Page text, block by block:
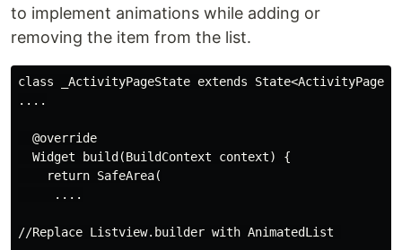
to implement animations while adding or
removing the item from the list.
class _ActivityPageState extends State<ActivityPage>
....
  @override
  Widget build(BuildContext context) {
    return SafeArea(
     ....
//Replace Listview.builder with AnimatedList